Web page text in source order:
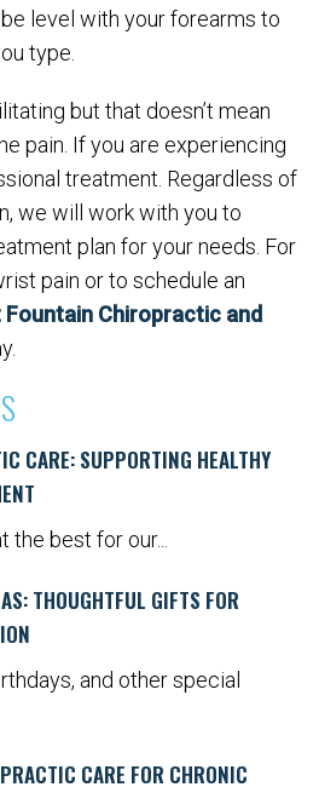
CARE: SUPPORTING HEALTHY
best for our...
THOUGHTFUL GIFTS FOR
and other special
CARE FOR CHRONIC
level with your forearms to
type.
but that doesn’t mean
pain. If you are experiencing
treatment. Regardless of
we will work with you to
plan for your needs. For
pain or to schedule an
Chiropractic and